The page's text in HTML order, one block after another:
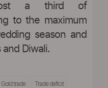
a third of
to the maximum
season and
Diwali.
Gold trade Trade deficit